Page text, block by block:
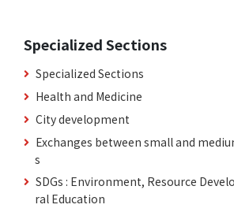
Specialized Sections
Specialized Sections
Health and Medicine
City development
Exchanges between small and
s
SDGs : Environment, Resource
ral Education